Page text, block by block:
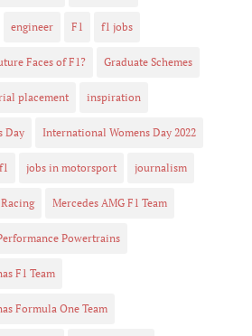
engineer F1 f1 jobs
Faces of F1? Graduate Schemes
placement inspiration
Day International Womens Day 2022
jobs in motorsport journalism
Mercedes AMG F1 Team
Powertrains
F1 Team
Formula One Team